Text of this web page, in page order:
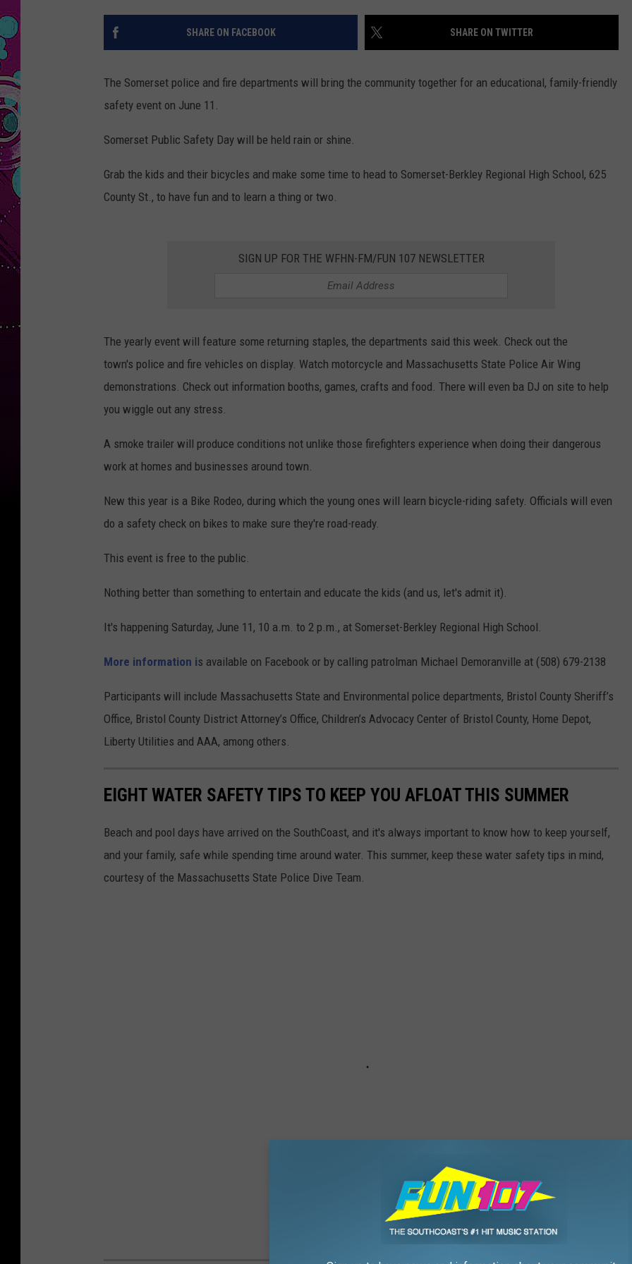
YOUTH ORGANIZATION
SOUTHCOAST SALUTES
COMMUNITY SPOTLIGHT
CONTACT US
HELP AND CONTACT INFO
NEWSLETTER
SHARE ON FACEBOOK SHARE ON TWITTER
The Somerset police and fire departments will bring the community together for an educational, family-friendly
safety event on June 11.
Somerset Public Safety Day will be held rain or shine.
Grab the kids and their bicycles and make some time to head to Somerset-Berkley Regional High School, 625
County St., to have fun and to learn a thing or two.
SIGN UP FOR THE WFHN-FM/FUN 107 NEWSLETTER
The yearly event will feature some returning staples, the departments said this week. Check out the
town's police and fire vehicles on display. Watch motorcycle and Massachusetts State Police Air Wing
demonstrations. Check out information booths, games, crafts and food. There will even ba DJ on site to help
you wiggle out any stress.
A smoke trailer will produce conditions not unlike those firefighters experience when doing their dangerous
work at homes and businesses around town.
New this year is a Bike Rodeo, during which the young ones will learn bicycle-riding safety. Officials will even
do a safety check on bikes to make sure they're road-ready.
This event is free to the public.
Nothing better than something to entertain and educate the kids (and us, let's admit it).
It's happening Saturday, June 11, 10 a.m. to 2 p.m., at Somerset-Berkley Regional High School.
More information is available on Facebook or by calling patrolman Michael Demoranville at (508) 679-2138
Participants will include Massachusetts State and Environmental police departments, Bristol County Sheriff’s
Office, Bristol County District Attorney’s Office, Children’s Advocacy Center of Bristol County, Home Depot,
Liberty Utilities and AAA, among others.
EIGHT WATER SAFETY TIPS TO KEEP YOU AFLOAT THIS SUMMER
Beach and pool days have arrived on the SouthCoast, and it's always important to know how to keep yourself,
and your family, safe while spending time around water. This summer, keep these water safety tips in mind,
courtesy of the Massachusetts State Police Dive Team.